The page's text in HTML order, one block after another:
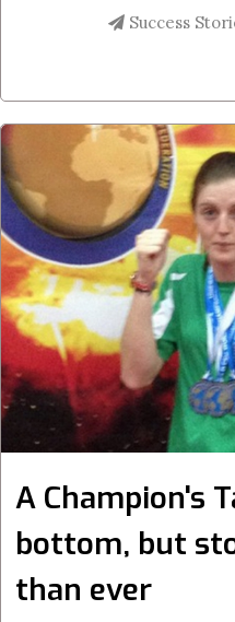
Success
A Champion's
bottom, but
than ever